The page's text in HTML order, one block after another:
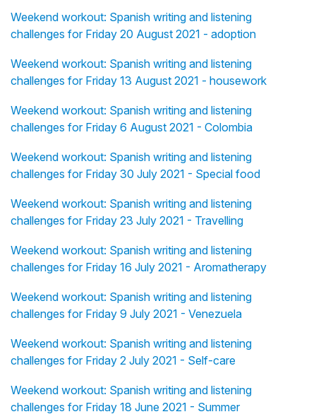
Weekend workout: Spanish writing and listening
challenges for Friday 20 August 2021 - adoption
Weekend workout: Spanish writing and listening
challenges for Friday 13 August 2021 - housework
Weekend workout: Spanish writing and listening
challenges for Friday 6 August 2021 - Colombia
Weekend workout: Spanish writing and listening
challenges for Friday 30 July 2021 - Special food
Weekend workout: Spanish writing and listening
challenges for Friday 23 July 2021 - Travelling
Weekend workout: Spanish writing and listening
challenges for Friday 16 July 2021 - Aromatherapy
Weekend workout: Spanish writing and listening
challenges for Friday 9 July 2021 - Venezuela
Weekend workout: Spanish writing and listening
challenges for Friday 2 July 2021 - Self-care
Weekend workout: Spanish writing and listening
challenges for Friday 18 June 2021 - Summer